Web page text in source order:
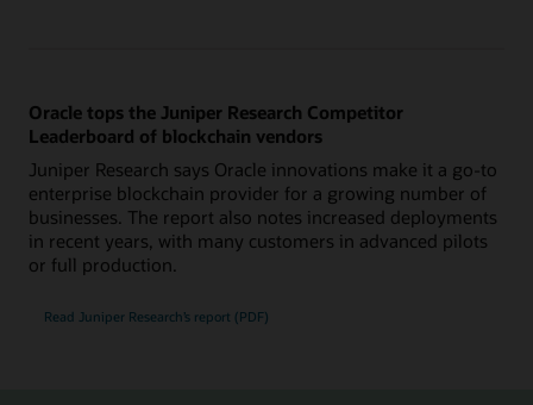
Oracle tops the Juniper Research Competitor
Leaderboard of blockchain vendors
Juniper Research says Oracle innovations make it a go-to
enterprise blockchain provider for a growing number of
businesses. The report also notes increased deployments
in recent years, with many customers in advanced pilots
or full production.
Read Juniper Research’s report (PDF)